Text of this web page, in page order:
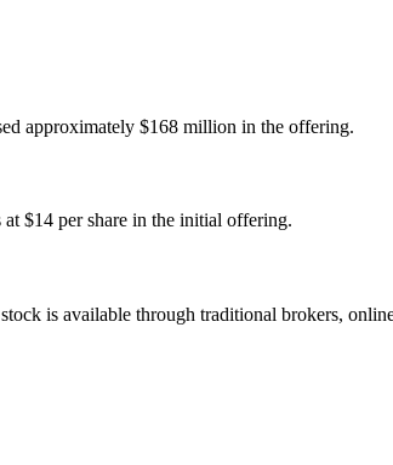
approximately $168 million in the offering.
$14 per share in the initial offering.
is available through traditional brokers,